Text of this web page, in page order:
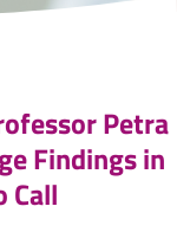
Petra
Findings in
Call